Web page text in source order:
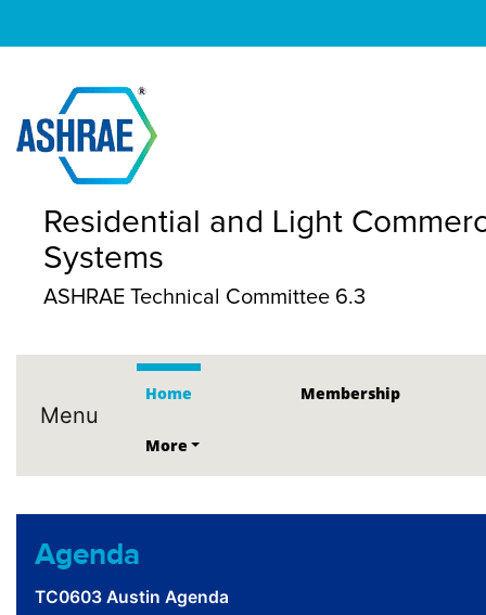
Residential and Light
Systems
ASHRAE Technical Committee 6.3
Menu
Home Membership
More
Agenda
TC0603 Austin Agenda